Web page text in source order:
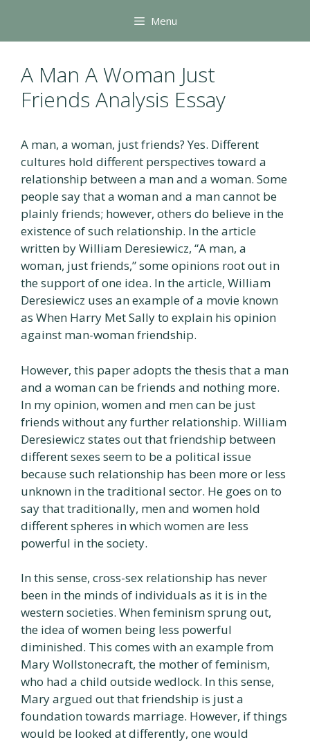
content
Menu
A Man A Woman Just
Friends Analysis Essay
A man, a woman, just friends? Yes. Different
cultures hold different perspectives toward a
relationship between a man and a woman. Some
people say that a woman and a man cannot be
plainly friends; however, others do believe in the
existence of such relationship. In the article
written by William Deresiewicz, “A man, a
woman, just friends,” some opinions root out in
the support of one idea. In the article, William
Deresiewicz uses an example of a movie known
as When Harry Met Sally to explain his opinion
against man-woman friendship.
However, this paper adopts the thesis that a man
and a woman can be friends and nothing more.
In my opinion, women and men can be just
friends without any further relationship. William
Deresiewicz states out that friendship between
different sexes seem to be a political issue
because such relationship has been more or less
unknown in the traditional sector. He goes on to
say that traditionally, men and women hold
different spheres in which women are less
powerful in the society.
In this sense, cross-sex relationship has never
been in the minds of individuals as it is in the
western societies. When feminism sprung out,
the idea of women being less powerful
diminished. This comes with an example from
Mary Wollstonecraft, the mother of feminism,
who had a child outside wedlock. In this sense,
Mary argued out that friendship is just a
foundation towards marriage. However, if things
would be looked at differently, one would